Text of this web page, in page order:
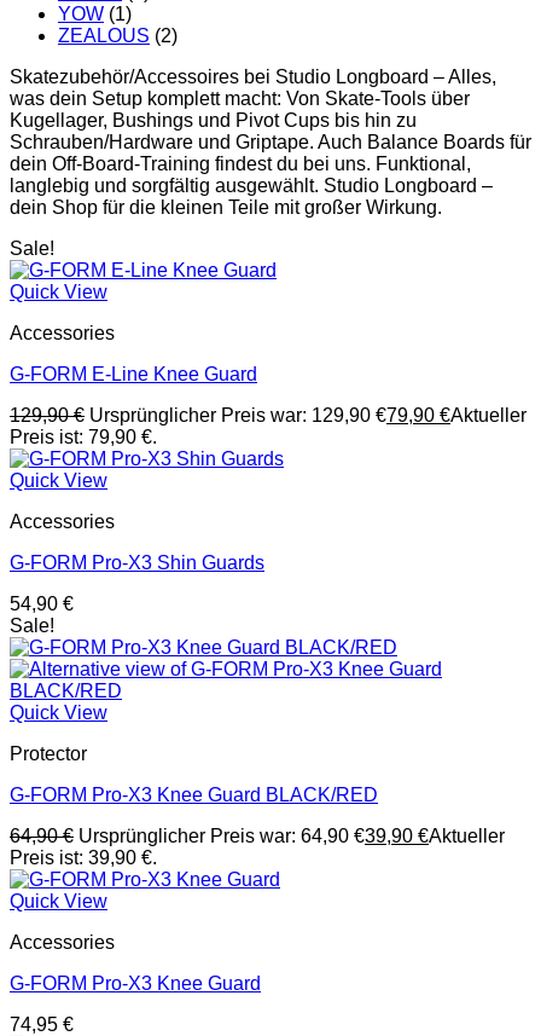
YOW (1)
ZEALOUS (2)
Skatezubehör/Accessoires bei Studio Longboard – Alles,
was dein Setup komplett macht: Von Skate-Tools über
Kugellager, Bushings und Pivot Cups bis hin zu
Schrauben/Hardware und Griptape. Auch Balance Boards für
dein Off-Board-Training findest du bei uns. Funktional,
langlebig und sorgfältig ausgewählt. Studio Longboard –
dein Shop für die kleinen Teile mit großer Wirkung.
Sale!
Quick View
Accessories
G-FORM E-Line Knee Guard
129,90€ Ursprünglicher Preis war: 129,90 €79,90 €Aktueller
Preis ist: 79,90 €.
Quick View
Accessories
G-FORM Pro-X3 Shin Guards
54,90 €
Sale!
Quick View
Protector
G-FORM Pro-X3 Knee Guard BLACK/RED
64,90€ Ursprünglicher Preis war: 64,90 €39,90 €Aktueller
Preis ist: 39,90 €.
Quick View
Accessories
G-FORM Pro-X3 Knee Guard
74,95 €